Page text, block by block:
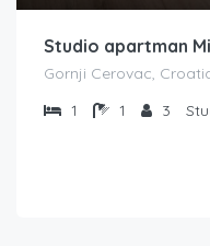
Studio apartman
Gornji Cerovac,
1
1 3